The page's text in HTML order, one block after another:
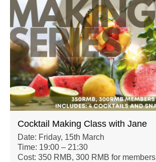
Cocktail Making Class with Jane
Date: Friday, 15th March
Time: 19:00 – 21:30
Cost: 350 RMB, 300 RMB for members